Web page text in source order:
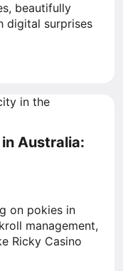
beautifully
digital surprises
Australia:
on pokies in
management,
Ricky Casino